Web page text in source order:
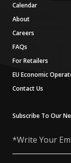
Calendar
About
Careers
FAQs
For Retailers
EU Economic
Contact Us
Subscribe To Our
Your